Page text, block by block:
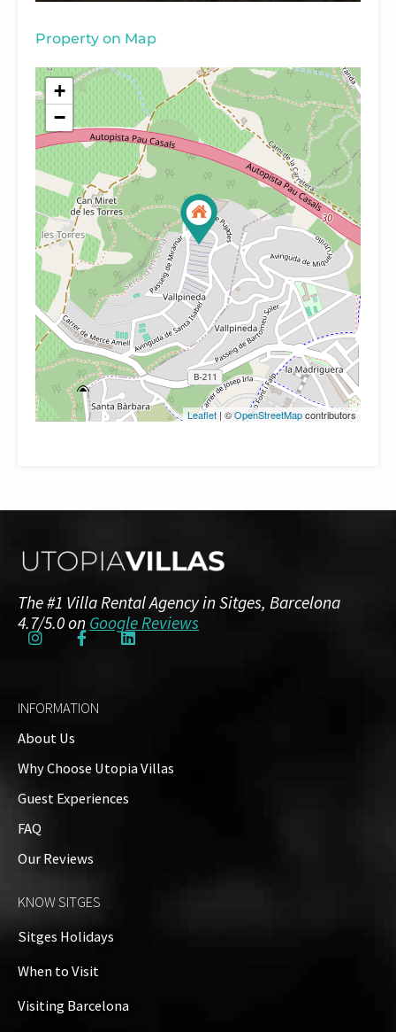
Property on Map
+
−
Leaflet | ©OpenStreetMapcontributors
The #1 Villa Rental Agency in Sitges, Barcelona
4.7/5.0 on Google Reviews
INFORMATION
About Us
Why Choose Utopia Villas
Guest Experiences
FAQ
Our Reviews
KNOW SITGES
Sitges Holidays
When to Visit
Visiting Barcelona